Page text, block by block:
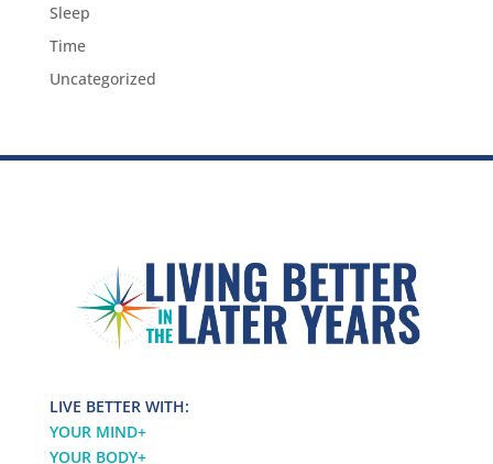
Sleep
Time
Uncategorized
LIVE BETTER WITH:
YOUR MIND+
YOUR BODY+